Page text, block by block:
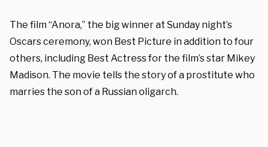
The film “Anora,” the big winner at Sunday night’s
Oscars ceremony, won Best Picture in addition to four
others, including Best Actress for the film’s star Mikey
Madison. The movie tells the story of a prostitute who
marries the son of a Russian oligarch.